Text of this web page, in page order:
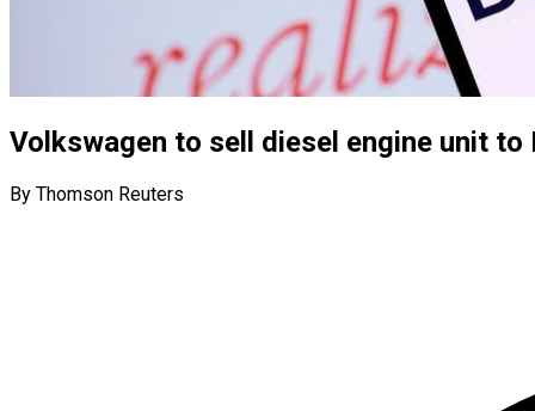
Volkswagen to sell diesel engine unit
By Thomson Reuters